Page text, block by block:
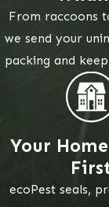
From raccoons
we send your
packing and
Your
ecoPest seals,